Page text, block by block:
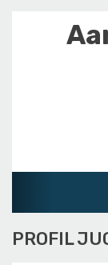
PROFIL